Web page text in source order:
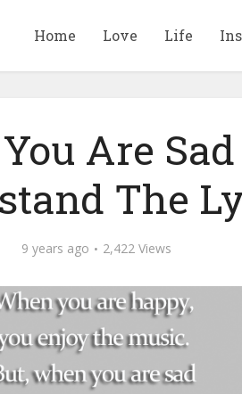
Home Love Life
Are
The
9 years ago 2,422 Views